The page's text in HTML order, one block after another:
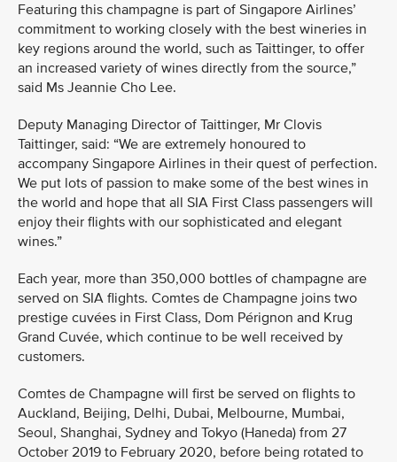
Featuring this champagne is part of Singapore Airlines’
commitment to working closely with the best wineries in
key regions around the world, such as Taittinger, to offer
an increased variety of wines directly from the source,”
said Ms Jeannie Cho Lee.
Deputy Managing Director of Taittinger, Mr Clovis
Taittinger, said: “We are extremely honoured to
accompany Singapore Airlines in their quest of perfection.
We put lots of passion to make some of the best wines in
the world and hope that all SIA First Class passengers will
enjoy their flights with our sophisticated and elegant
wines.”
Each year, more than 350,000 bottles of champagne are
served on SIA flights. Comtes de Champagne joins two
prestige cuvées in First Class, Dom Pérignon and Krug
Grand Cuvée, which continue to be well received by
customers.
Comtes de Champagne will first be served on flights to
Auckland, Beijing, Delhi, Dubai, Melbourne, Mumbai,
Seoul, Shanghai, Sydney and Tokyo (Haneda) from 27
October 2019 to February 2020, before being rotated to